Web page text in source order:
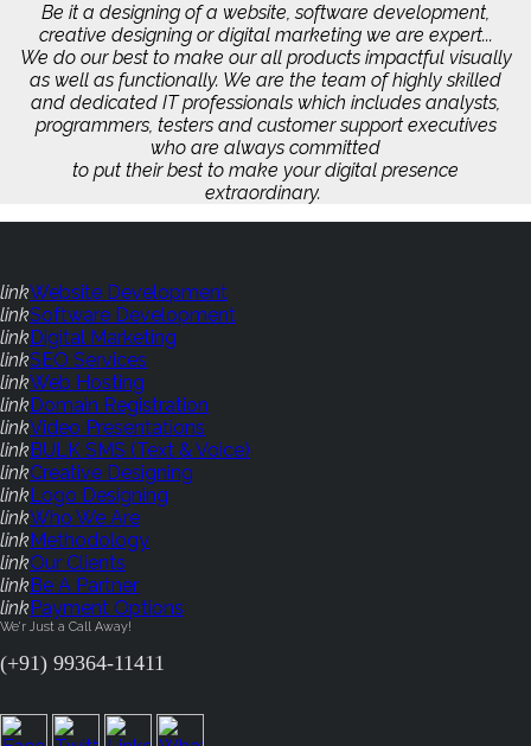
Be it a designing of a website, software development,
creative designing or digital marketing we are expert...
We do our best to make our all products impactful visually
as well as functionally. We are the team of highly skilled
and dedicated IT professionals which includes analysts,
programmers, testers and customer support executives
who are always committed
to put their best to make your digital presence
extraordinary.
linkWebsite Development
linkSoftware Development
linkDigital Marketing
linkSEO Services
linkWeb Hosting
linkDomain Registration
linkVideo Presentations
linkBULK SMS (Text & Voice)
linkCreative Designing
linkLogo Designing
linkWho We Are
linkMethodology
linkOur Clients
linkBe A Partner
linkPayment Options
We'r Just a Call Away!
(+91) 99364-11411